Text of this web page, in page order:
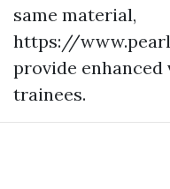
same material,
https://
provide
trainees.